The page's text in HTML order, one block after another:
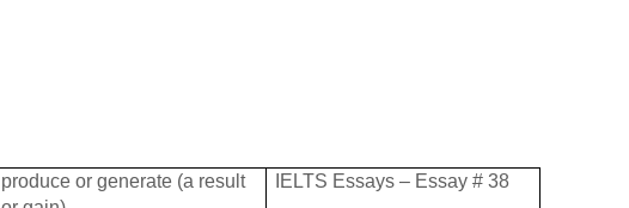
produce or generate (a result
IELTS Essays – Essay # 38